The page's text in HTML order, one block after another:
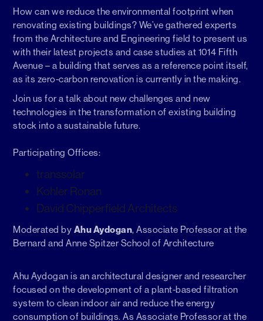
How can we reduce the environmental footprint when
renovating existing buildings? We’ve gathered experts
from the Architecture and Engineering field to present us
with their latest projects and case studies at 1014 Fifth
Avenue – a building that serves as a reference point itself,
as its zero-carbon renovation is currently in the making.
Join us for a talk about new challenges and new
technologies in the transformation of existing building
stock into a sustainable future.
Participating Offices:
transsolar
Kohler Ronan
David Chipperfield Architects
Moderated by Ahu Aydogan, Associate Professor at the
Bernard and Anne Spitzer School of Architecture
Ahu Aydogan is an architectural designer and researcher
focused on the development of a plant-based filtration
system to clean indoor air and reduce the energy
consumption of buildings. As Associate Professor at the